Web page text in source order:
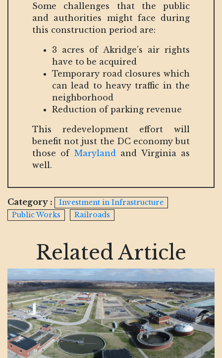
Some challenges that the public
and authorities might face during
this construction period are:
3 acres of Akridge’s air rights
have to be acquired
Temporary road closures which
can lead to heavy traffic in the
neighborhood
Reduction of parking revenue
This redevelopment effort will
benefit not just the DC economy but
those of Maryland and Virginia as
well.
Category :
Investment in Infrastructure
Public Works
Railroads
Related Article